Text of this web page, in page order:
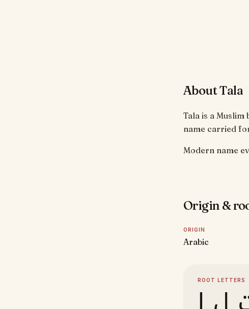
About Tala
Tala is a
name carried
Modern name
Origin &
ORIGIN
Arabic
ROOT LETTERS